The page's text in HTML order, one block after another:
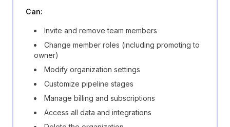
Can:
Invite and remove team members
Change member roles (including promoting to
owner)
Modify organization settings
Customize pipeline stages
Manage billing and subscriptions
Access all data and integrations